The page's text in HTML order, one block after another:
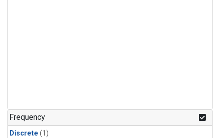
Frequency
Discrete (1)